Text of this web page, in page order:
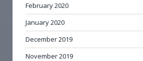
February 2020
January 2020
December 2019
November 2019